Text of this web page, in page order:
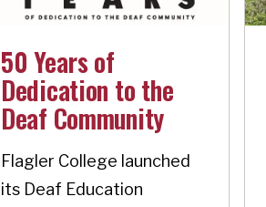
50 Years of
Dedication to the
Deaf Community
Flagler College launched
its Deaf Education